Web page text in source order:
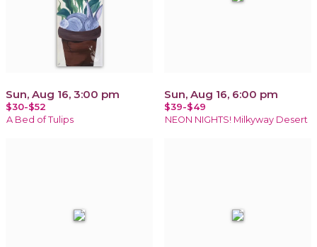
Sun, Aug 16, 3:00 pm
$30-$52
A Bed of Tulips
Sun, Aug 16, 6:00 pm
$39-$49
NEON NIGHTS! Milkyway Desert